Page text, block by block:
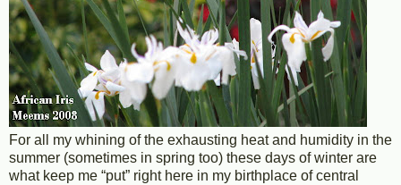
For all my whining of the exhausting heat and humidity in the
summer (sometimes in spring too) these days of winter are
what keep me “put” right here in my birthplace of central